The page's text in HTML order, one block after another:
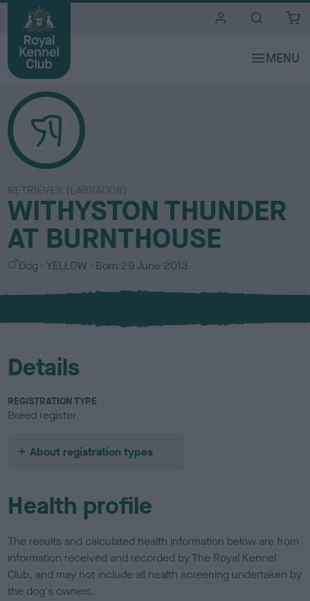
RETRIEVER (LABRADOR)
WITHYSTON THUNDER
AT BURNTHOUSE
S
x
Dog
C
l
u
YELLOW Born 29 June 2013
Details
REGISTRATION TYPE
Breed register
About registration types
Health profile
The results and calculated health information below are from
information received and recorded by The Royal Kennel
Club, and may not include all health screening undertaken by
the dog's owners.